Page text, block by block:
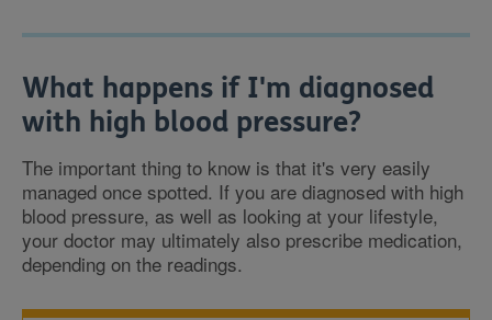
What happens if I'm diagnosed
with high blood pressure?
The important thing to know is that it's very easily
managed once spotted. If you are diagnosed with high
blood pressure, as well as looking at your lifestyle,
your doctor may ultimately also prescribe medication,
depending on the readings.